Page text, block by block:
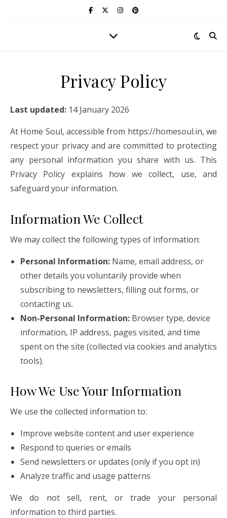
Privacy Policy
Last updated: 14 January 2026
At Home Soul, accessible from https://homesoul.in, we
respect your privacy and are committed to protecting
any personal information you share with us. This
Privacy Policy explains how we collect, use, and
safeguard your information.
Information We Collect
We may collect the following types of information:
Personal Information: Name, email address, or
other details you voluntarily provide when
subscribing to newsletters, filling out forms, or
contacting us.
Non-Personal Information: Browser type, device
information, IP address, pages visited, and time
spent on the site (collected via cookies and analytics
tools).
How We Use Your Information
We use the collected information to:
Improve website content and user experience
Respond to queries or emails
Send newsletters or updates (only if you opt in)
Analyze traffic and usage patterns
We do not sell, rent, or trade your personal
information to third parties.